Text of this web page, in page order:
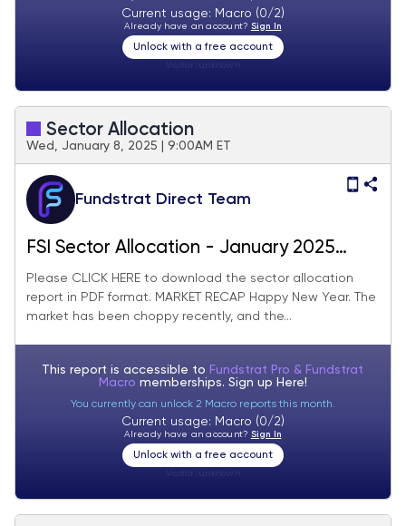
Current usage: Macro (0/2)
Already have an account? Sign In
Unlock with a free account
Sector Allocation
Wed, January 8, 2025 | 9:00AM ET
Fundstrat Direct Team
FSI Sector Allocation - January 2025
Update
Please CLICK HERE to download the sector allocation
report in PDF format. MARKET RECAP Happy New Year. The
market has been choppy recently, and the...
This report is accessible to Fundstrat Pro & Fundstrat
Macro memberships. Sign up Here!
You currently can unlock 2 Macro reports this month.
Current usage: Macro (0/2)
Already have an account? Sign In
Unlock with a free account